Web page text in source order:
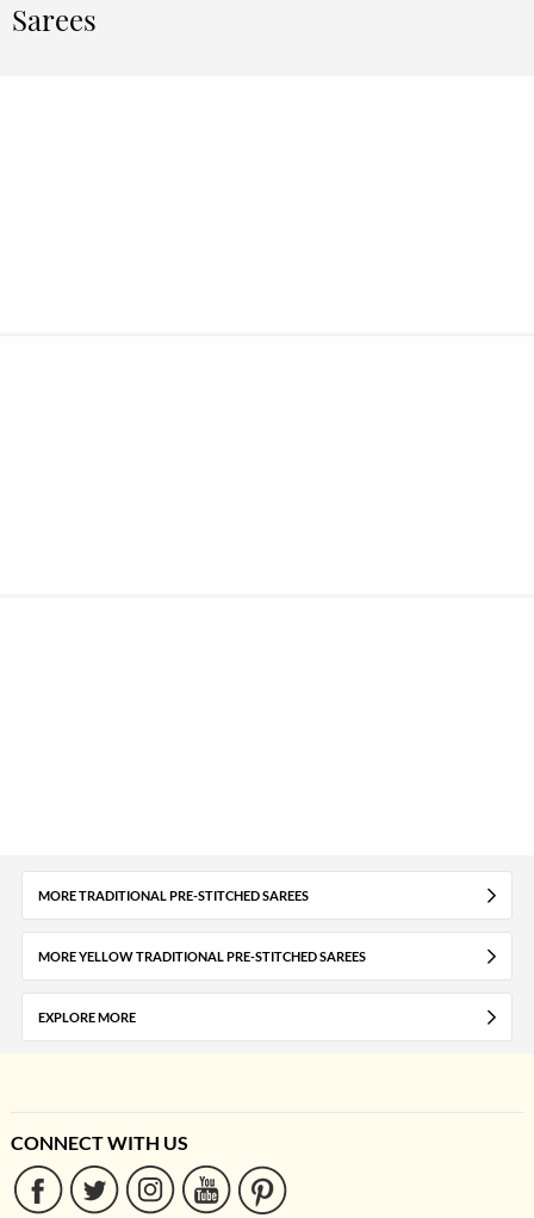
Sarees
MORE TRADITIONAL PRE-STITCHED SAREES
MORE YELLOW TRADITIONAL PRE-STITCHED SAREES
EXPLORE MORE
CONNECT WITH US